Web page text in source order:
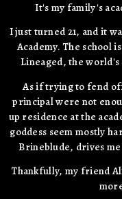
It's my family's
I just turned 21, and it
Academy. The school
Lineaged, the
As if trying to fend
principal were not
up residence at the
goddess seem mostly
Brineblude, drives me
Thankfully, my friend